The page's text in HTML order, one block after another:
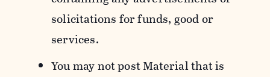
solicitations for funds, good or
services.
You may not post Material that is